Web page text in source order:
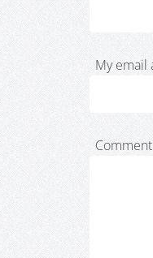
My email